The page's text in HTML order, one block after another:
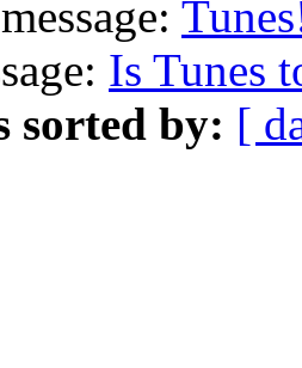
Is Tunes
sorted by: [